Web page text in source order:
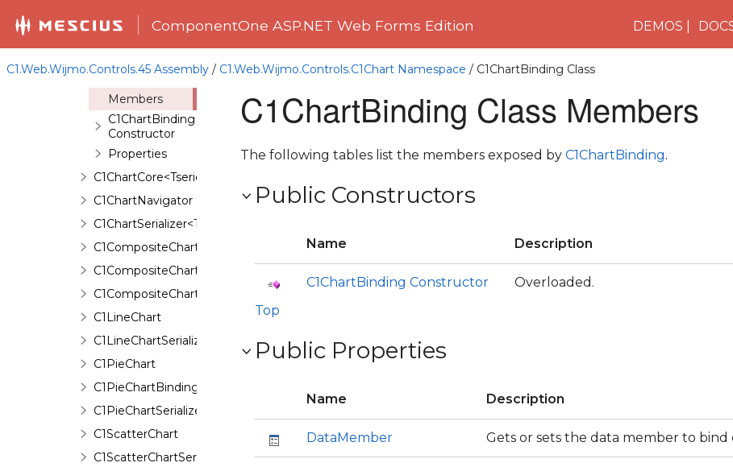
ComponentOne ASP.NET Web Forms Edition DEMOS
C1.Web.Wijmo.Controls.45 Assembly / C1.Web.Wijmo.Controls.C1Chart Namespace / C1ChartBinding Class
C1CandlestickChartSerializer
C1ChartBinding
Overview
Members
C1ChartBinding
Constructor
Properties
C1ChartCore<Tseries,TAnimation,TBinding>
C1ChartNavigator
C1ChartSerializer<TControl>
C1CompositeChart
C1CompositeChartBinding
C1CompositeChartSerializer
C1LineChart
C1LineChartSerializer
C1PieChart
C1PieChartBinding
C1PieChartSerializer
C1ScatterChart
C1ScatterChartSerializer
C1ChartBinding Class Members
The following tables list the members exposed by C1ChartBinding.
Public Constructors
Name Description
C1ChartBinding Constructor
Overloaded.
Top
Public Properties
Name Description
DataMember Gets or sets the data member to bind